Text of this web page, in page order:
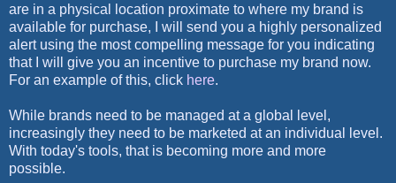
are in a physical location proximate to where my brand is
available for purchase, I will send you a highly personalized
alert using the most compelling message for you indicating
that I will give you an incentive to purchase my brand now.
For an example of this, click here.
While brands need to be managed at a global level,
increasingly they need to be marketed at an individual level.
With today's tools, that is becoming more and more
possible.